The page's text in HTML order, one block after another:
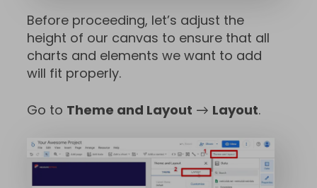
Before proceeding, let’s adjust the
height of our canvas to ensure that all
charts and elements we want to add
will fit properly.
Go to Theme and Layout → Layout.